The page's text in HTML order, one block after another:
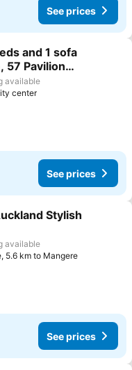
See prices
favorites
and 1 sofa
57 Pavilion
available
center
See prices
favorites
Stylish
available
5.6 km to Mangere
See prices